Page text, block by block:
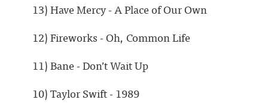
13) Have Mercy - A Place of Our Own
12) Fireworks - Oh, Common Life
11) Bane - Don’t Wait Up
10) Taylor Swift - 1989